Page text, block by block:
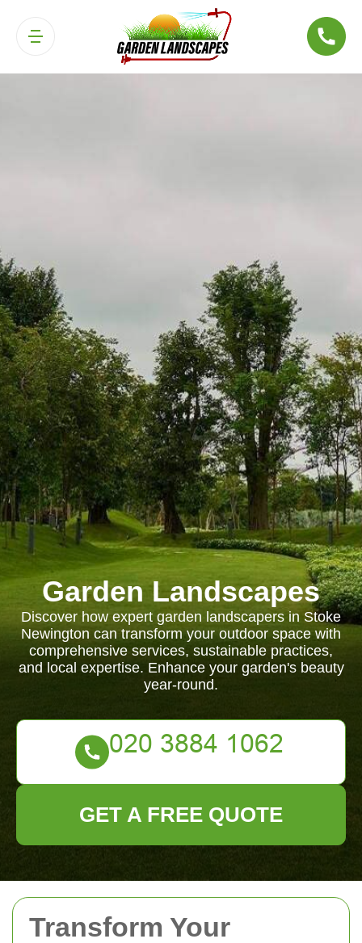
Transform Your
Garden Landscapes
Discover how expert garden landscapers in Stoke
Newington can transform your outdoor space with
comprehensive services, sustainable practices,
and local expertise. Enhance your garden's beauty
year-round.
GET A FREE QUOTE